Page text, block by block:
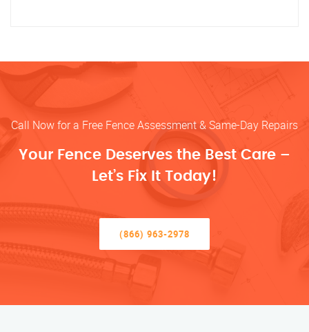
Call Now for a Free Fence Assessment & Same-Day Repairs
Your Fence Deserves the Best Care –
Let’s Fix It Today!
(866) 963-2978